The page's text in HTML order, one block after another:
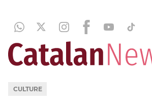
CULTURE